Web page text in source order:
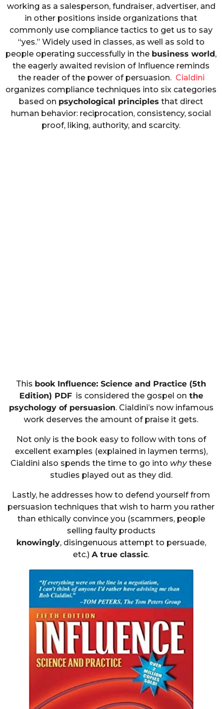
working as a salesperson, fundraiser, advertiser, and
in other positions inside organizations that
commonly use compliance tactics to get us to say
“yes.” Widely used in classes, as well as sold to
people operating successfully in the business world,
the eagerly awaited revision of Influence reminds
the reader of the power of persuasion. Cialdini
organizes compliance techniques into six categories
based on psychological principles that direct
human behavior: reciprocation, consistency, social
proof, liking, authority, and scarcity.
This book Influence: Science and Practice (5th
Edition) PDFis considered the gospel on the
psychology of persuasion. Cialdini’s now infamous
work deserves the amount of praise it gets.
Not only is the book easy to follow with tons of
excellent examples (explained in laymen terms),
Cialdini also spends the time to go into whythese
studies played out as they did.
Lastly, he addresses how to defend yourself from
persuasion techniques that wish to harm you rather
than ethically convince you (scammers, people
selling faulty products
knowingly, disingenuous attempt to persuade,
etc.) A true classic.